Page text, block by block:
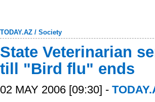
TODAY.AZ / Society
State Veterinarian
till "Bird flu" ends
02 MAY 2006 [09:30] -